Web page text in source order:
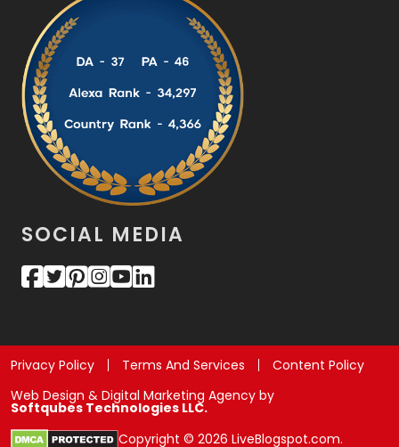
SOCIAL MEDIA
Privacy Policy Terms And Services
Content Policy
Web Design & Digital Marketing Agency by
Softqubes Technologies LLC.
Copyright © 2026 LiveBlogspot.com.